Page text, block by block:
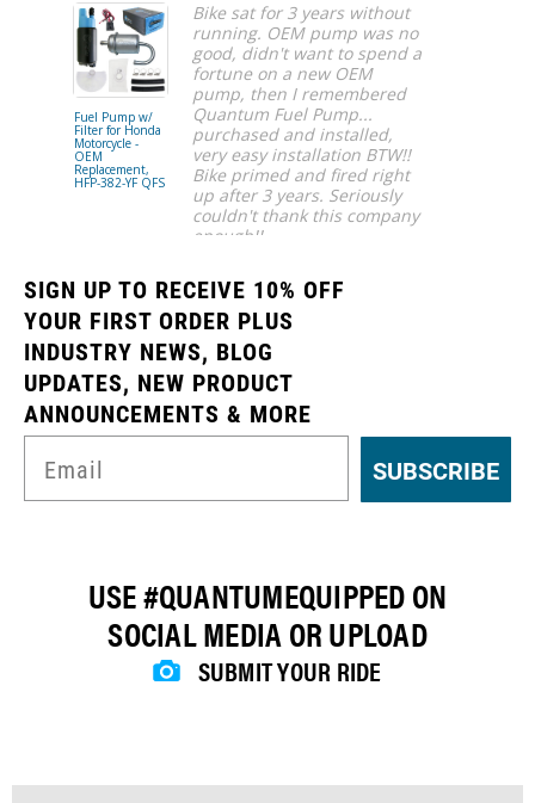
Fuel Pump w/
Filter for Honda
Motorcycle -
OEM
Replacement,
HFP-382-YF QFS
Bike sat for 3 years without
running. OEM pump was no
good, didn't want to spend a
fortune on a new OEM
pump, then I remembered
Quantum Fuel Pump...
purchased and installed,
very easy installation BTW!!
Bike primed and fired right
up after 3 years. Seriously
couldn't thank this company
enough!!
SIGN UP TO RECEIVE 10% OFF
YOUR FIRST ORDER PLUS
INDUSTRY NEWS, BLOG
UPDATES, NEW PRODUCT
ANNOUNCEMENTS & MORE
SUBSCRIBE
USE #QUANTUMEQUIPPED ON
SOCIAL MEDIA OR UPLOAD
SUBMIT YOUR RIDE